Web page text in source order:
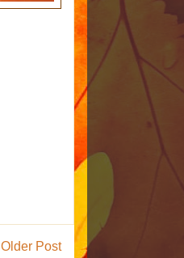
Older Post